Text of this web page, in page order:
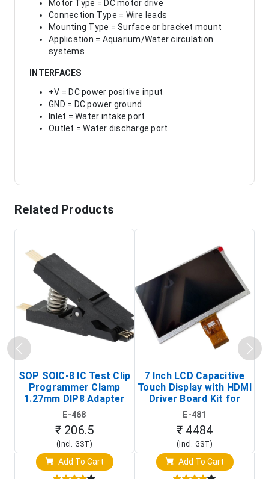
Motor Type = DC motor drive
Connection Type = Wire leads
Mounting Type = Surface or bracket mount
Application = Aquarium/Water circulation
systems
INTERFACES
+V = DC power positive input
GND = DC power ground
Inlet = Water intake port
Outlet = Water discharge port
Related Products
SOP SOIC-8 IC Test Clip
Programmer Clamp
1.27mm DIP8 Adapter
(In-Circuit
Programming Clip)
E-468
₹ 206.5
(Incl. GST)
Add To Cart
7 Inch LCD Capacitive
Touch Display with HDMI
Driver Board Kit for
Raspberry Pi (1024x600
Touch Screen Display)
E-481
₹ 4484
(Incl. GST)
Add To Cart